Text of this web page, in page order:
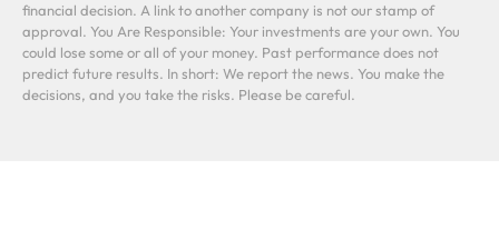
financial decision. A link to another company is not our stamp of
approval. You Are Responsible: Your investments are your own. You
could lose some or all of your money. Past performance does not
predict future results. In short: We report the news. You make the
decisions, and you take the risks. Please be careful.